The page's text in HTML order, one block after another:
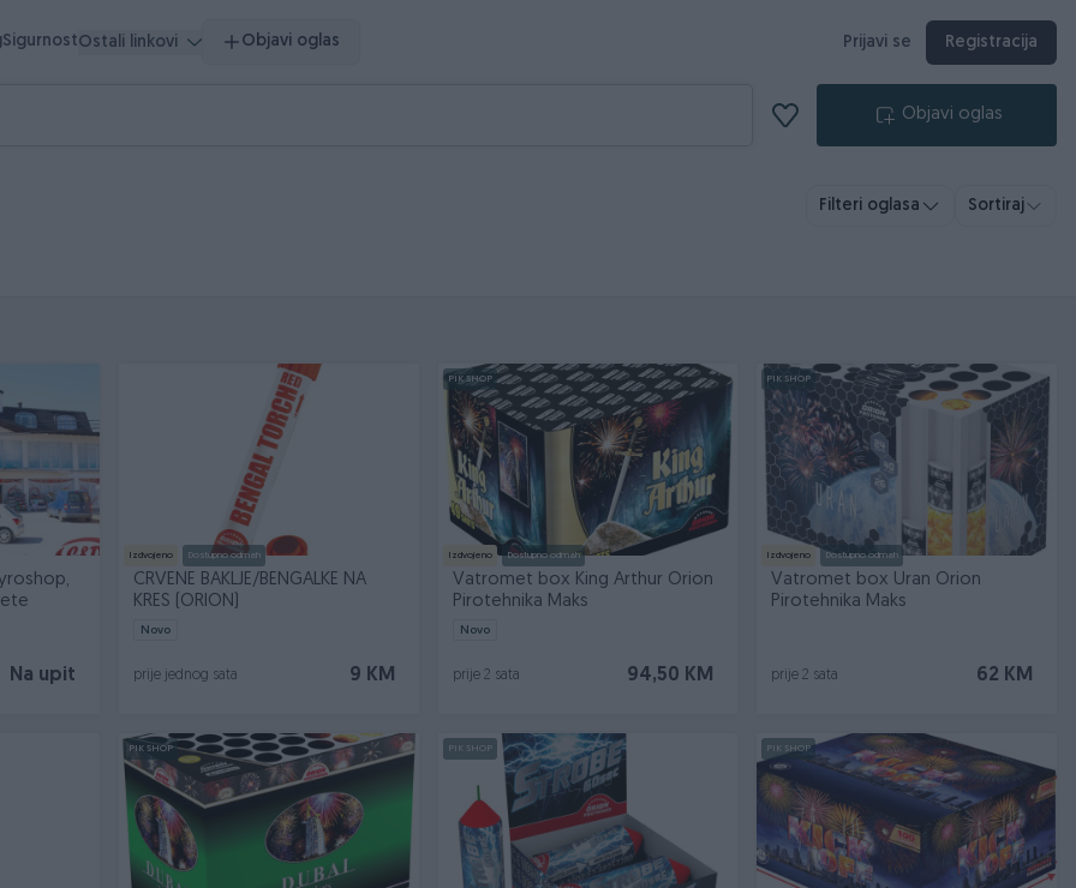
SigurnostOstali linkovi Objavi oglas Prijavi se Registracija
Objavi oglas
Filteri oglasa Sortiraj
Na upit
Izdvojeno Dostupno odmah
CRVENE BAKLJE/BENGALKE NA
KRES (ORION)
Novo
9 KM
prije jednog sata
PIK SHOP
Izdvojeno Dostupno odmah
Vatromet box King Arthur Orion
Pirotehnika Maks
Novo
94,50 KM
prije 2 sata
PIK SHOP
Izdvojeno Dostupno odmah
Vatromet box Uran Orion
Pirotehnika Maks
62 KM
prije 2 sata
PIK SHOP PIK SHOP PIK SHOP